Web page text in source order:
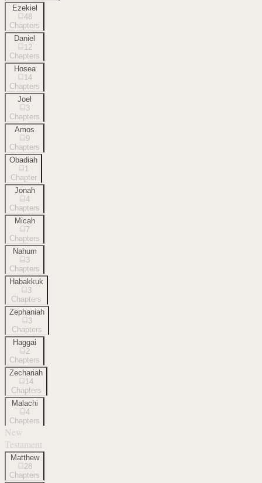
Ezekiel
48
Chapters
Daniel
12
Chapters
Hosea
14
Chapters
Joel
3
Chapters
Amos
9
Chapters
Obadiah
1
Chapter
Jonah
4
Chapters
Micah
7
Chapters
Nahum
3
Chapters
Habakkuk
3
Chapters
Zephaniah
3
Chapters
Haggai
2
Chapters
Zechariah
14
Chapters
Malachi
4
Chapters
New
Testament
Matthew
28
Chapters